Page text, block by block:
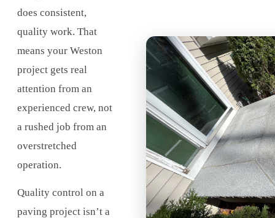
does consistent,
quality work. That
means your Weston
project gets real
attention from an
experienced crew, not
a rushed job from an
overstretched
operation.
Quality control on a
paving project isn’t a